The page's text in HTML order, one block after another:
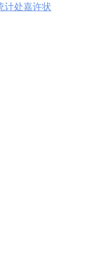
计处嘉许状